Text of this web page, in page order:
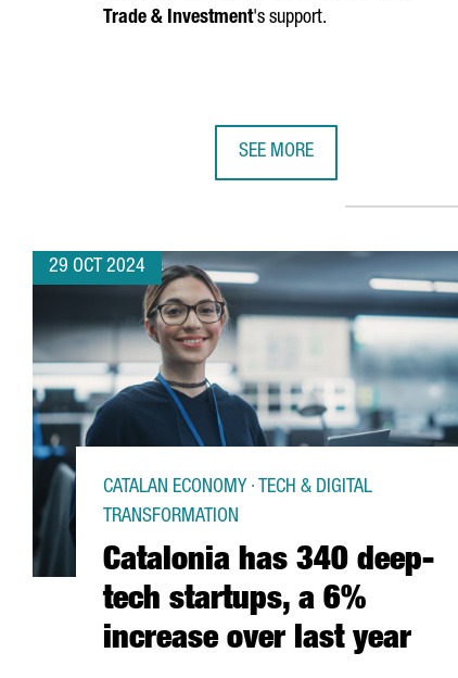
Trade & Investment's support.
SEE MORE
29 OCT 2024
Catalonia has 340 deep-
tech startups, a 6%
increase over last year
CATALAN ECONOMY · TECH & DIGITAL
TRANSFORMATION